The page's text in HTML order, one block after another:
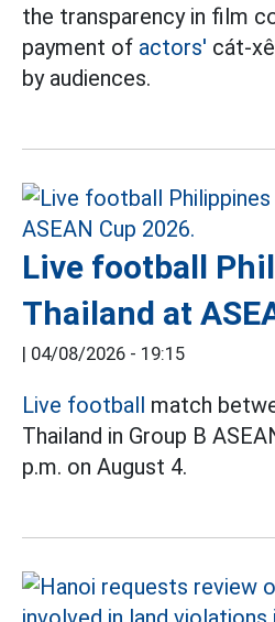
the transparency in film
payment of actors' cát-
by audiences.
Live football
Thailand at
| 04/08/2026 - 19:15
Live football match
Thailand in Group B
p.m. on August 4.